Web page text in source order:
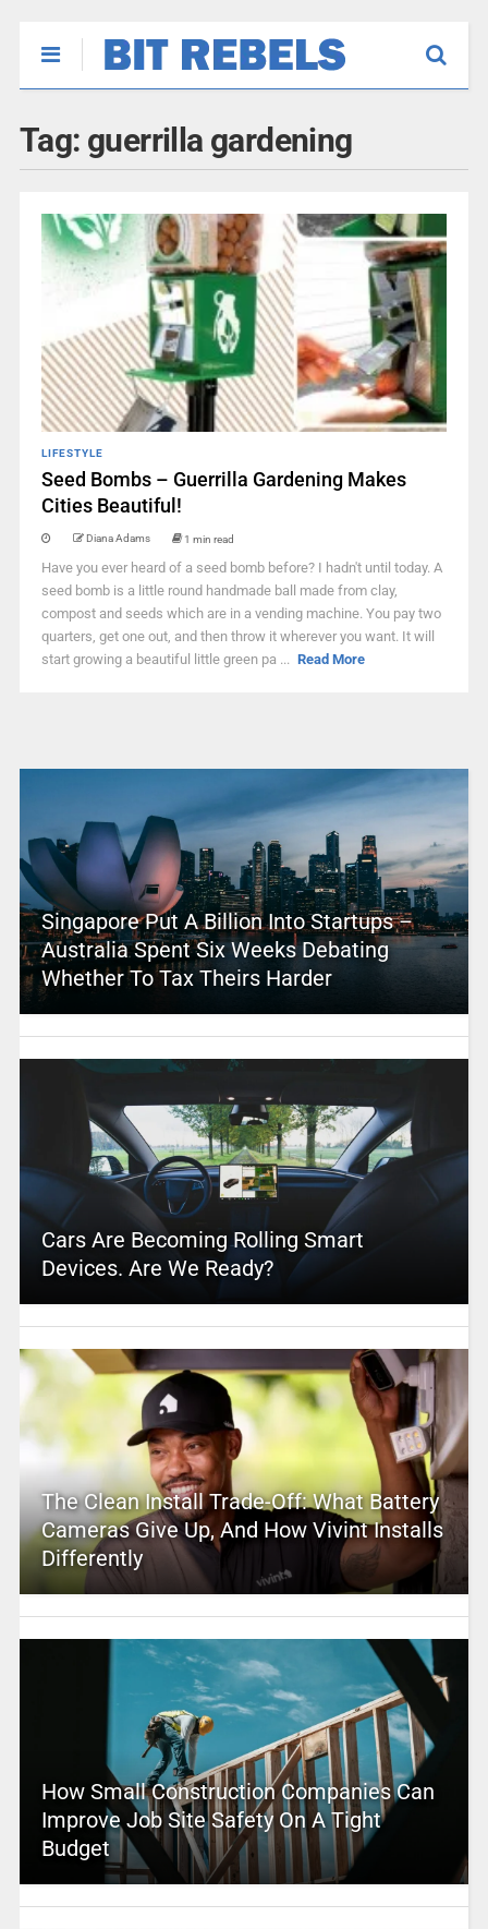
Tag: guerrilla gardening
LIFESTYLE
Seed Bombs – Guerrilla Gardening Makes
Cities Beautiful!
Diana Adams 1 min read
Have you ever heard of a seed bomb before? I hadn't until today. A
seed bomb is a little round handmade ball made from clay,
compost and seeds which are in a vending machine. You pay two
quarters, get one out, and then throw it wherever you want. It will
start growing a beautiful little green pa ... Read More
Singapore Put A Billion Into Startups –
Australia Spent Six Weeks Debating
Whether To Tax Theirs Harder
Cars Are Becoming Rolling Smart
Devices. Are We Ready?
The Clean Install Trade-Off: What Battery
Cameras Give Up, And How Vivint Installs
Differently
How Small Construction Companies Can
Improve Job Site Safety On A Tight
Budget